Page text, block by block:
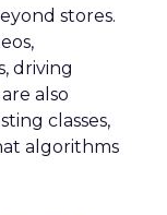
stores.
driving
also
classes,
algorithms